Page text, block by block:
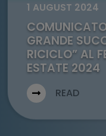
1 AUGUST 2024
GRANDE
RICICLO” AL
ESTATE 2024
READ